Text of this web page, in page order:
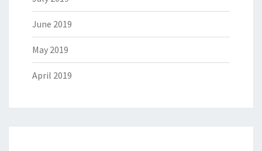
June 2019
May 2019
April 2019